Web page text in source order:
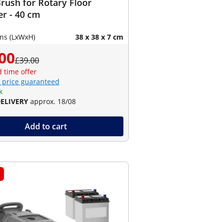
for Rotary Floor
- 40 cm
(LxWxH) 38 x 38 x 7 cm
£39.00
time offer
price guaranteed
approx. 18/08
Add to cart